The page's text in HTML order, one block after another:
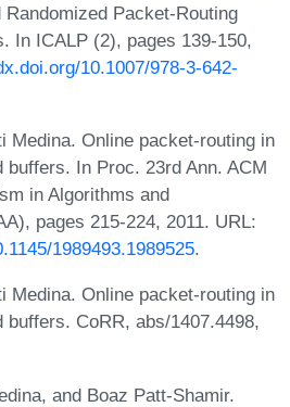
Packet-Routing
In ICALP (2), pages 139-150,
10.1007/978-3-642-
Medina. Online packet-routing in
buffers. In Proc. 23rd Ann. ACM
in Algorithms and
pages 215-224, 2011. URL:
1989493.1989525.
Medina. Online packet-routing in
buffers. CoRR, abs/1407.4498,
and Boaz Patt-Shamir.